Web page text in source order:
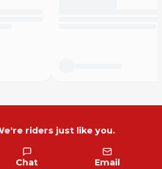
riders just like you.
Chat Email